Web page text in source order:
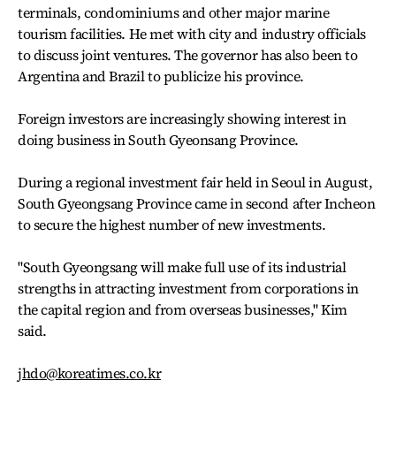
terminals, condominiums and other major marine
tourism facilities. He met with city and industry officials
to discuss joint ventures. The governor has also been to
Argentina and Brazil to publicize his province.
Foreign investors are increasingly showing interest in
doing business in South Gyeonsang Province.
During a regional investment fair held in Seoul in August,
South Gyeongsang Province came in second after Incheon
to secure the highest number of new investments.
"South Gyeongsang will make full use of its industrial
strengths in attracting investment from corporations in
the capital region and from overseas businesses," Kim
said.
jhdo@koreatimes.co.kr